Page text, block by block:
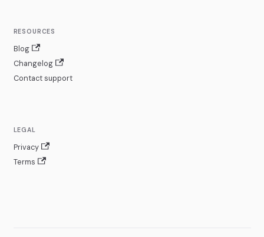
RESOURCES
Blog
Changelog
Contact support
LEGAL
Privacy
Terms